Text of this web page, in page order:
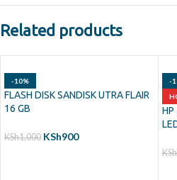
Related products
-10%
FLASH DISK SANDISK UTRA FLAIR
16 GB
KSh1,000 KSh900
-
HP
KSh